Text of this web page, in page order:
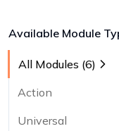
Available Module
All Modules (6)
Action
Universal